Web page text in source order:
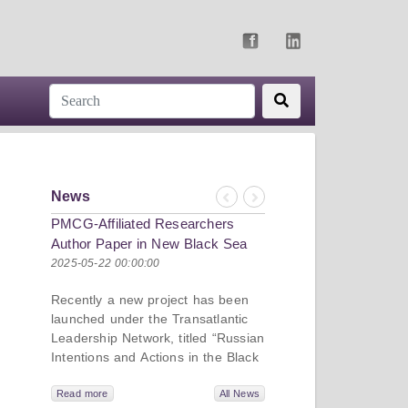
News
Previous
Next
PMCG-Affiliated Researchers
Author Paper in New Black Sea
Geopolitics Initiative
2025-05-22 00:00:00
Recently a new project has been
launched under the Transatlantic
Leadership Network, titled “Russian
Intentions and Actions in the Black
dive into Russia’s strategic goals in
Read more All News